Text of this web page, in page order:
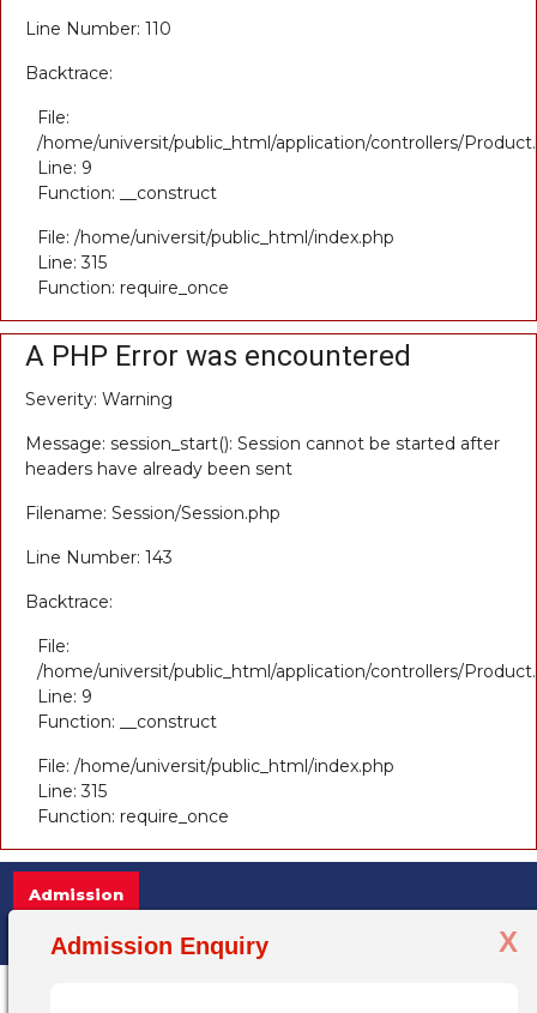
Line Number: 110
Backtrace:
File:
/home/universit/public_html/application/controllers/
Line: 9
Function: __construct
File: /home/universit/public_html/index.php
Line: 315
Function: require_once
A PHP Error was encountered
Severity: Warning
Message: session_start(): Session cannot be started after
headers have already been sent
Filename: Session/Session.php
Line Number: 143
Backtrace:
File:
/home/universit/public_html/application/controllers/
Line: 9
Function: __construct
File: /home/universit/public_html/index.php
Line: 315
Function: require_once
X
Admission Enquiry
Admission
Admission Open 2025-26, for more